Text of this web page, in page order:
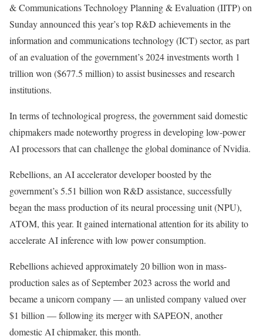
& Communications Technology Planning & Evaluation (IITP) on
Sunday announced this year’s top R&D achievements in the
information and communications technology (ICT) sector, as part
of an evaluation of the government’s 2024 investments worth 1
trillion won ($677.5 million) to assist businesses and research
institutions.
In terms of technological progress, the government said domestic
chipmakers made noteworthy progress in developing low-power
AI processors that can challenge the global dominance of Nvidia.
Rebellions, an AI accelerator developer boosted by the
government’s 5.51 billion won R&D assistance, successfully
began the mass production of its neural processing unit (NPU),
ATOM, this year. It gained international attention for its ability to
accelerate AI inference with low power consumption.
Rebellions achieved approximately 20 billion won in mass-
production sales as of September 2023 across the world and
became a unicorn company — an unlisted company valued over
$1 billion — following its merger with SAPEON, another
domestic AI chipmaker, this month.